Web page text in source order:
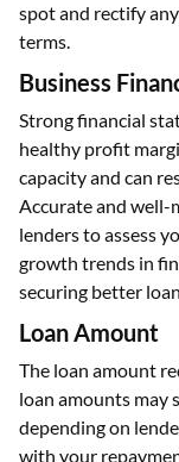
spot and rectify
terms.
Business
Strong financial
healthy profit
capacity and can
Accurate and well-
lenders to assess
growth trends in
securing better
Loan Amount
The loan amount
loan amounts may
depending on
with your